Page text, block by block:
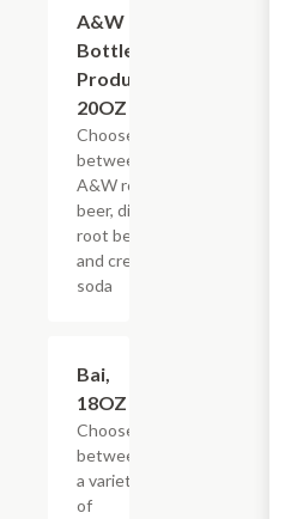
A&W
Bottled
Products,
20OZ
Choose
between
A&W root
beer, diet
root beer,
and cream
soda
Bai,
18OZ
Choose
between
a variety
of